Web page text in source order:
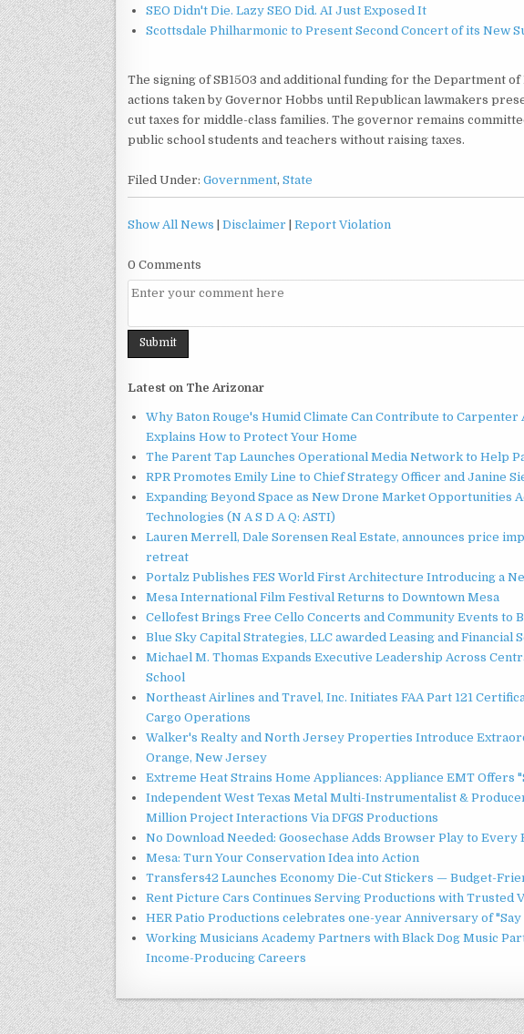
SEO Didn't Die. Lazy SEO Did. AI Just Exposed It
Scottsdale Philharmonic to Present Second Concert of its New
The signing of SB1503 and additional funding for the Department
actions taken by Governor Hobbs until Republican lawmakers
cut taxes for middle-class families. The governor remains
public school students and teachers without raising taxes.
Filed Under: Government, State
Show All News Disclaimer Report Violation
0 Comments
Latest on The Arizonar
Why Baton Rouge's Humid Climate Can Contribute to
Explains How to Protect Your Home
The Parent Tap Launches Operational Media Network to Help
RPR Promotes Emily Line to Chief Strategy Officer and Janine
Expanding Beyond Space as New Drone Market Opportunities
Technologies (N A S D A Q: ASTI)
Lauren Merrell, Dale Sorensen Real Estate, announces price
retreat
Portalz Publishes FES World First Architecture Introducing a
Mesa International Film Festival Returns to Downtown Mesa
Cellofest Brings Free Cello Concerts and Community Events to
Blue Sky Capital Strategies, LLC awarded Leasing and
Michael M. Thomas Expands Executive Leadership Across
School
Northeast Airlines and Travel, Inc. Initiates FAA Part 121
Cargo Operations
Walker's Realty and North Jersey Properties Introduce
Orange, New Jersey
Extreme Heat Strains Home Appliances: Appliance EMT Offers
Independent West Texas Metal Multi-Instrumentalist &
Million Project Interactions Via DFGS Productions
No Download Needed: Goosechase Adds Browser Play to Every
Mesa: Turn Your Conservation Idea into Action
Transfers42 Launches Economy Die-Cut Stickers — Budget-
Rent Picture Cars Continues Serving Productions with Trusted
HER Patio Productions celebrates one-year Anniversary of "Say
Working Musicians Academy Partners with Black Dog Music
Income-Producing Careers